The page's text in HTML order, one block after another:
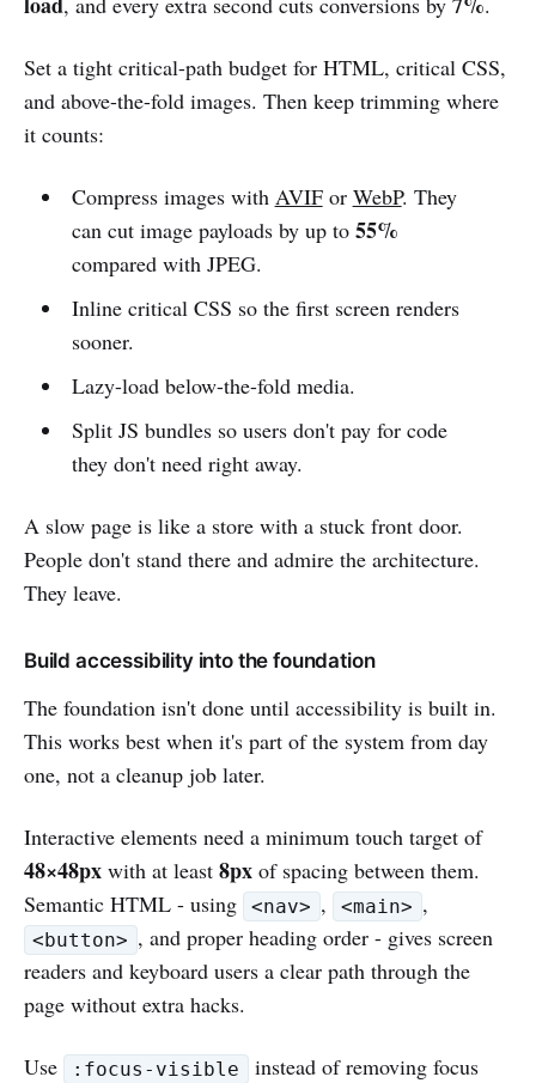
Set a tight critical-path budget for HTML, critical CSS,
and above-the-fold images. Then keep trimming where
it counts:
Compress images with AVIFor WebP. They
can cut image payloads by up to 55%
compared with JPEG.
Inline critical CSS so the first screen renders
sooner.
Lazy-load below-the-fold media.
Split JS bundles so users don't pay for code
they don't need right away.
A slow page is like a store with a stuck front door.
People don't stand there and admire the architecture.
They leave.
Build accessibility into the foundation
The foundation isn't done until accessibility is built in.
This works best when it's part of the system from day
one, not a cleanup job later.
Interactive elements need a minimum touch target of
48×48px with at least 8px of spacing between them.
Semantic HTML - using
<nav> , <main> ,
<button> , and proper heading order - gives screen
readers and keyboard users a clear path through the
page without extra hacks.
Use :focus-visible
instead of removing focus